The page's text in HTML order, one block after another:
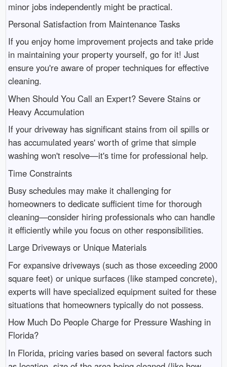
minor jobs independently might be practical.
Personal Satisfaction from Maintenance Tasks
If you enjoy home improvement projects and take pride
in maintaining your property yourself, go for it! Just
ensure you're aware of proper techniques for effective
cleaning.
When Should You Call an Expert? Severe Stains or
Heavy Accumulation
If your driveway has significant stains from oil spills or
has accumulated years' worth of grime that simple
washing won't resolve—it's time for professional help.
Time Constraints
Busy schedules may make it challenging for
homeowners to dedicate sufficient time for thorough
cleaning—consider hiring professionals who can handle
it efficiently while you focus on other responsibilities.
Large Driveways or Unique Materials
For expansive driveways (such as those exceeding 2000
square feet) or unique surfaces (like stamped concrete),
experts will have specialized equipment suited for these
situations that homeowners typically do not possess.
How Much Do People Charge for Pressure Washing in
Florida?
In Florida, pricing varies based on several factors such